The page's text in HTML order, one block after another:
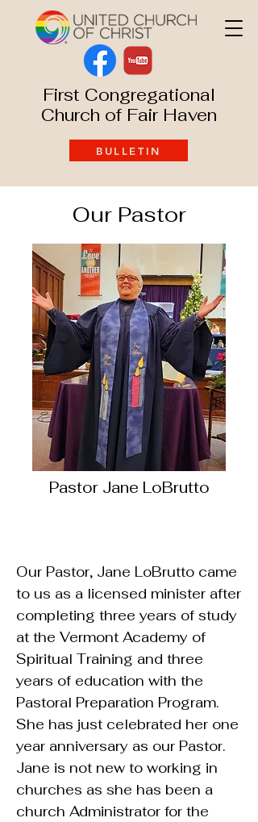
First Congregational
Church of Fair Haven
BULLETIN
Our Pastor
Pastor Jane LoBrutto
Our Pastor, Jane LoBrutto came
to us as a licensed minister after
completing three years of study
at the Vermont Academy of
Spiritual Training and three
years of education with the
Pastoral Preparation Program.
She has just celebrated her one
year anniversary as our Pastor.
Jane is not new to working in
churches as she has been a
church Administrator for the